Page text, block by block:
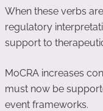
When these verbs
regulatory
support to
MoCRA increases
must now be
event frameworks.